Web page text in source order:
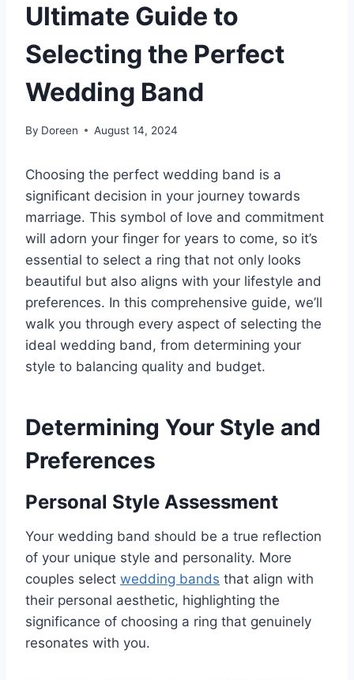
Ultimate Guide to
Selecting the Perfect
Wedding Band
By Doreen August 14, 2024
Choosing the perfect wedding band is a
significant decision in your journey towards
marriage. This symbol of love and commitment
will adorn your finger for years to come, so it’s
essential to select a ring that not only looks
beautiful but also aligns with your lifestyle and
preferences. In this comprehensive guide, we’ll
walk you through every aspect of selecting the
ideal wedding band, from determining your
style to balancing quality and budget.
Determining Your Style and
Preferences
Personal Style Assessment
Your wedding band should be a true reflection
of your unique style and personality. More
couples select wedding bands that align with
their personal aesthetic, highlighting the
significance of choosing a ring that genuinely
resonates with you.